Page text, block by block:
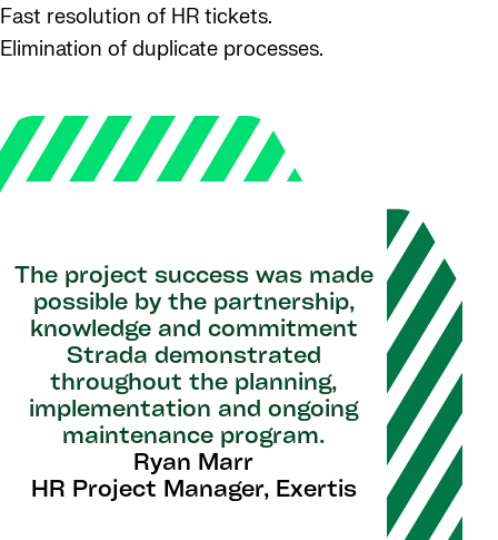
Fast resolution of HR tickets.
Elimination of duplicate processes.
The project success was made
possible by the partnership,
knowledge and commitment
Strada demonstrated
throughout the planning,
implementation and ongoing
maintenance program.
Ryan Marr
HR Project Manager, Exertis